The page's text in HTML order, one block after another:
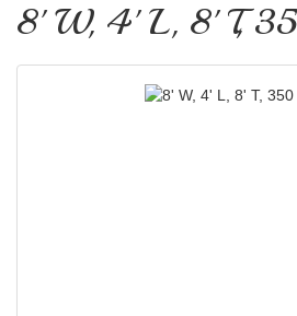
8' W, 4' L, 8' T,